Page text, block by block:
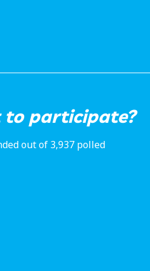
to participate?
out of 3,937 polled